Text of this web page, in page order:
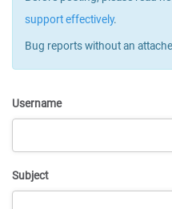
support effectively.
Bug reports without an
Username
Subject